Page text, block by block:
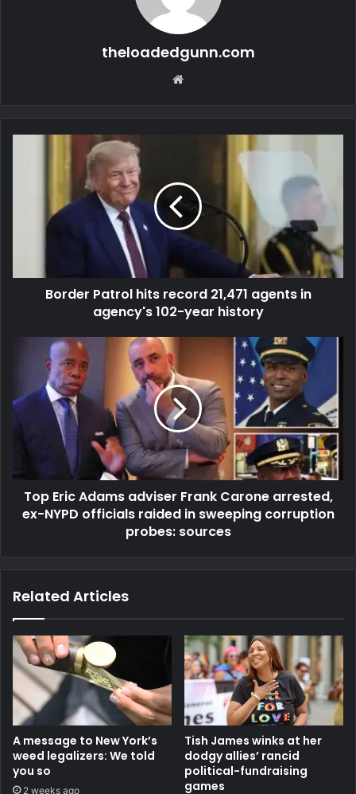
theloadedgunn.com
Border Patrol hits record 21,471 agents in
agency's 102-year history
Top Eric Adams adviser Frank Carone arrested,
ex-NYPD officials raided in sweeping corruption
probes: sources
Related Articles
A message to New York’s
weed legalizers: We told
you so
2 weeks ago
Tish James winks at her
dodgy allies’ rancid
political-fundraising
games